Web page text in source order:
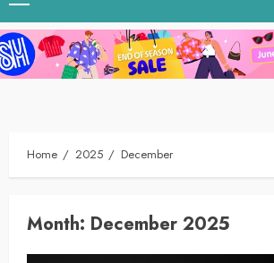
Menu
Home 2025 December
Month: December 2025